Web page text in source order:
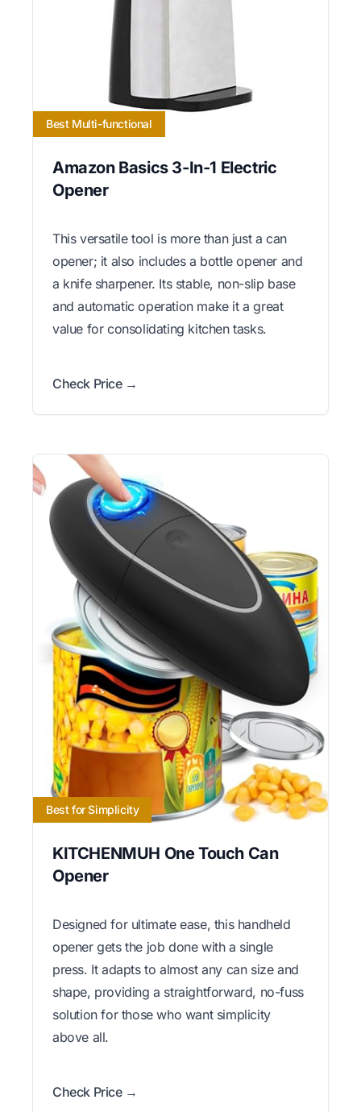
Best Multi-functional
Amazon Basics 3-In-1 Electric
Opener
This versatile tool is more than just a can
opener; it also includes a bottle opener and
a knife sharpener. Its stable, non-slip base
and automatic operation make it a great
value for consolidating kitchen tasks.
Check Price →
Best for Simplicity
KITCHENMUH One Touch Can
Opener
Designed for ultimate ease, this handheld
opener gets the job done with a single
press. It adapts to almost any can size and
shape, providing a straightforward, no-fuss
solution for those who want simplicity
above all.
Check Price →